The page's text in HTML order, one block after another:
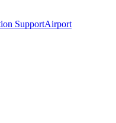
SupportAirport